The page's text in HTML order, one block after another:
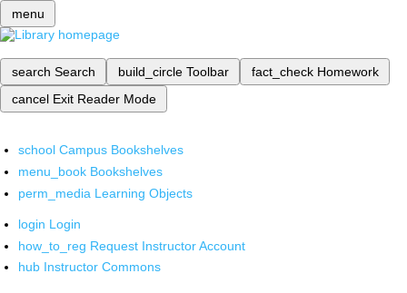
menu
search Search build_circle Toolbar fact_check Homework
cancel Exit Reader Mode
school Campus Bookshelves
menu_book Bookshelves
perm_media Learning Objects
login Login
how_to_reg Request Instructor Account
hub Instructor Commons